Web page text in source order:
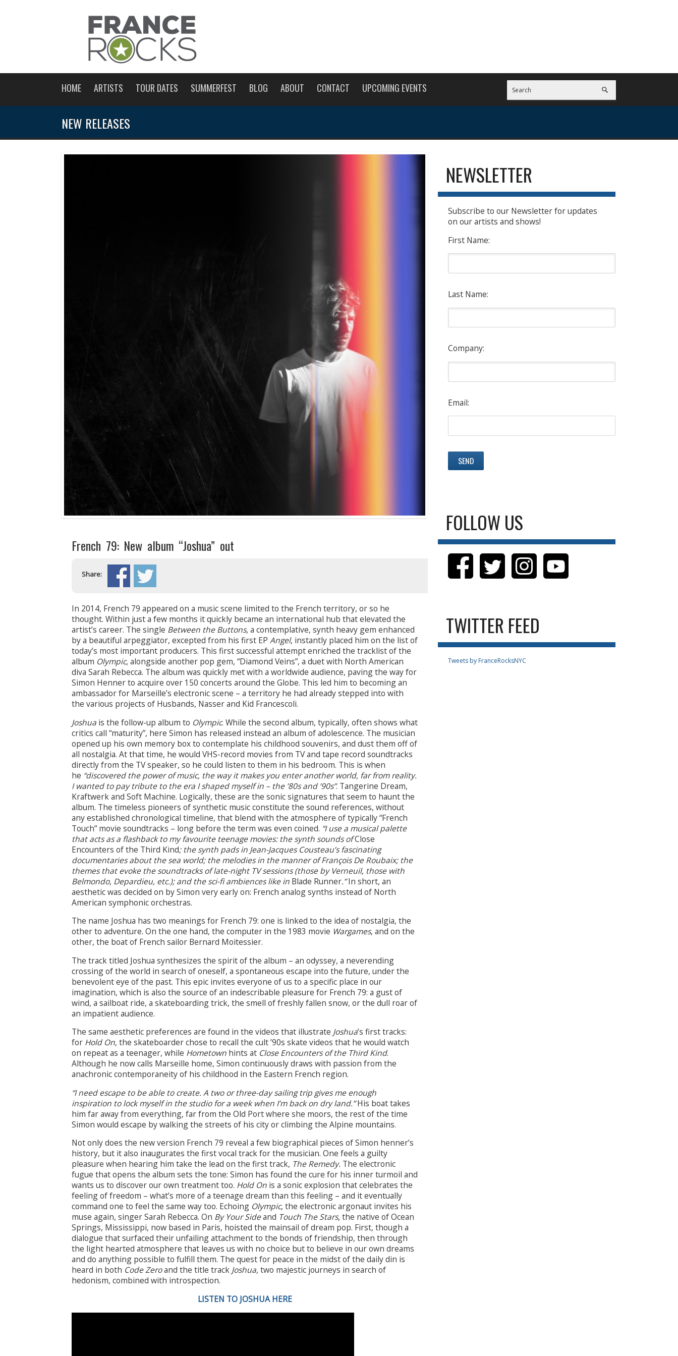
HOME ARTISTS TOUR DATES SUMMERFEST BLOG ABOUT CONTACT UPCOMING EVENTS
NEW RELEASES
French 79: New album “Joshua” out
Share:
In 2014, French 79 appeared on a music scene limited to the French territory, or so he
thought. Within just a few months it quickly became an international hub that elevated the
artist’s career. The single Between the Buttons, a contemplative, synth heavy gem enhanced
by a beautiful arpeggiator, excepted from his first EP Angel, instantly placed him on the list of
today’s most important producers. This first successful attempt enriched the tracklist of the
album Olympic, alongside another pop gem, “Diamond Veins”, a duet with North American
diva Sarah Rebecca. The album was quickly met with a worldwide audience, paving the way for
Simon Henner to acquire over 150 concerts around the Globe. This led him to becoming an
ambassador for Marseille’s electronic scene – a territory he had already stepped into with
the various projects of Husbands, Nasser and Kid Francescoli.
Joshua is the follow-up album to Olympic. While the second album, typically, often shows what
critics call “maturity”, here Simon has released instead an album of adolescence. The musician
opened up his own memory box to contemplate his childhood souvenirs, and dust them off of
all nostalgia. At that time, he would VHS-record movies from TV and tape record soundtracks
directly from the TV speaker, so he could listen to them in his bedroom. This is when
he “discovered the power of music, the way it makes you enter another world, far from reality.
I wanted to pay tribute to the era I shaped myself in – the ’80s and ’90s”. Tangerine Dream,
Kraftwerk and Soft Machine. Logically, these are the sonic signatures that seem to haunt the
album. The timeless pioneers of synthetic music constitute the sound references, without
any established chronological timeline, that blend with the atmosphere of typically “French
Touch” movie soundtracks – long before the term was even coined. “I use a musical palette
that acts as a flashback to my favourite teenage movies: the synth sounds ofClose
Encounters of the Third Kind; the synth pads in Jean-Jacques Cousteau’s fascinating
documentaries about the sea world; the melodies in the manner of François De Roubaix; the
themes that evoke the soundtracks of late-night TV sessions (those by Verneuil, those with
Belmondo, Depardieu, etc.); and the sci-fi ambiences like in Blade Runner.”In short, an
aesthetic was decided on by Simon very early on: French analog synths instead of North
American symphonic orchestras.
The name Joshua has two meanings for French 79: one is linked to the idea of nostalgia, the
other to adventure. On the one hand, the computer in the 1983 movie Wargames, and on the
other, the boat of French sailor Bernard Moitessier.
The track titled Joshua synthesizes the spirit of the album – an odyssey, a neverending
crossing of the world in search of oneself, a spontaneous escape into the future, under the
benevolent eye of the past. This epic invites everyone of us to a specific place in our
imagination, which is also the source of an indescribable pleasure for French 79: a gust of
wind, a sailboat ride, a skateboarding trick, the smell of freshly fallen snow, or the dull roar of
an impatient audience.
The same aesthetic preferences are found in the videos that illustrate Joshua’s first tracks:
for Hold On, the skateboarder chose to recall the cult ’90s skate videos that he would watch
on repeat as a teenager, while Hometown hints at Close Encounters of the Third Kind.
Although he now calls Marseille home, Simon continuously draws with passion from the
anachronic contemporaneity of his childhood in the Eastern French region.
“I need escape to be able to create. A two or three-day sailing trip gives me enough
inspiration to lock myself in the studio for a week when I’m back on dry land.”His boat takes
him far away from everything, far from the Old Port where she moors, the rest of the time
Simon would escape by walking the streets of his city or climbing the Alpine mountains.
Not only does the new version French 79 reveal a few biographical pieces of Simon henner’s
history, but it also inaugurates the first vocal track for the musician. One feels a guilty
pleasure when hearing him take the lead on the first track, The Remedy. The electronic
fugue that opens the album sets the tone: Simon has found the cure for his inner turmoil and
wants us to discover our own treatment too. Hold On is a sonic explosion that celebrates the
feeling of freedom – what’s more of a teenage dream than this feeling – and it eventually
command one to feel the same way too. Echoing Olympic, the electronic argonaut invites his
muse again, singer Sarah Rebecca. On By Your Sideand Touch The Stars, the native of Ocean
Springs, Mississippi, now based in Paris, hoisted the mainsail of dream pop. First, though a
dialogue that surfaced their unfailing attachment to the bonds of friendship, then through
the light hearted atmosphere that leaves us with no choice but to believe in our own dreams
and do anything possible to fulfill them. The quest for peace in the midst of the daily din is
heard in both Code Zeroand the title track Joshua, two majestic journeys in search of
hedonism, combined with introspection.
LISTEN TO JOSHUA HERE
NEWSLETTER
Subscribe to our Newsletter for updates
on our artists and shows!
First Name:
Last Name:
Company:
Email:
FOLLOW US
TWITTER FEED
Tweets by FranceRocksNYC